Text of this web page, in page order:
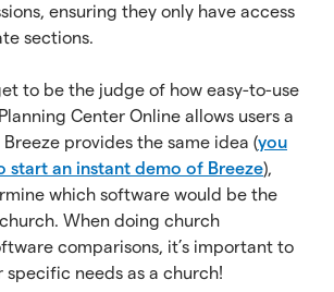
ensuring they only have access
sections.
to be the judge of how easy-to-use
Center Online allows users a
provides the same idea (you
start an instant demo of Breeze),
which software would be the
When doing church
comparisons, it’s important to
needs as a church!